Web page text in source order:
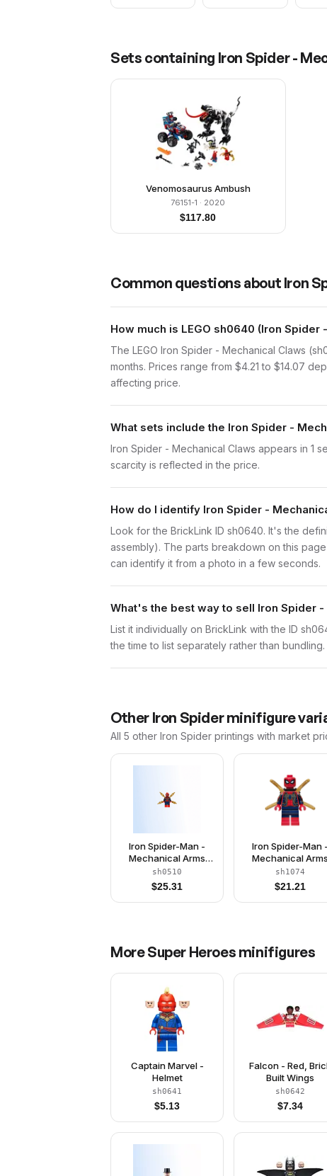
Sets containing Iron Spider -
Venomosaurus Ambush
76151-1 · 2020
$117.80
Common questions about Iron
How much is LEGO sh0640 (Iron
The LEGO Iron Spider - Mechanical Claws
months. Prices range from $4.21 to $14.07
affecting price.
What sets include the Iron Spider -
Iron Spider - Mechanical Claws appears in 1
scarcity is reflected in the price.
How do I identify Iron Spider -
Look for the BrickLink ID sh0640. It's the
assembly). The parts breakdown on this
can identify it from a photo in a few seconds.
What's the best way to sell Iron Spider -
List it individually on BrickLink with the ID
the time to list separately rather than
Other Iron Spiderminifigure
All 5 other Iron Spider printings with market
Iron Spider-Man -
Mechanical Arms
with Barbs
sh0510
$25.31
Iron Spider-Man -
Mechanical Arms
sh1074
$21.21
MoreSuper Heroes minifigures
Captain Marvel -
Helmet
sh0641
$5.13
Falcon - Red,
Built Wings
sh0642
$7.34